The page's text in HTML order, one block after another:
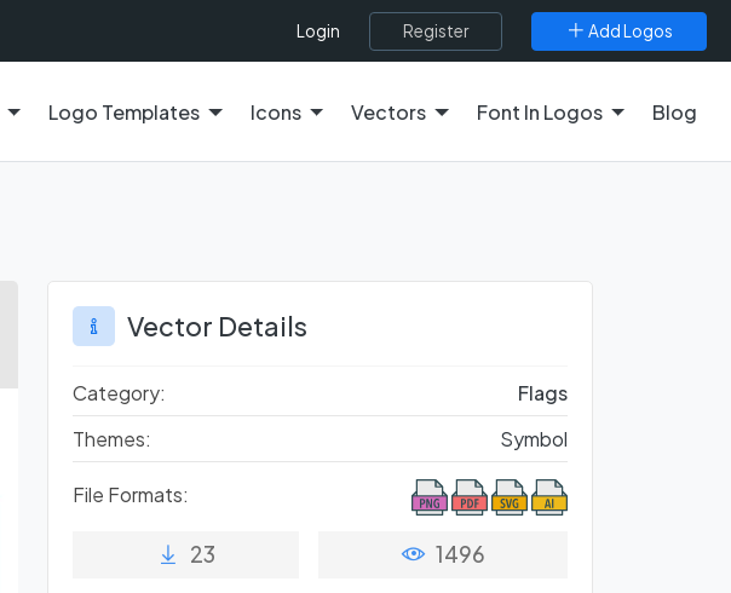
Login Register Add Logos
Logo Templates Icons Vectors Font In Logos Blog
Vector Details
Category:
Flags
Themes:
Symbol
File Formats:
23 1496